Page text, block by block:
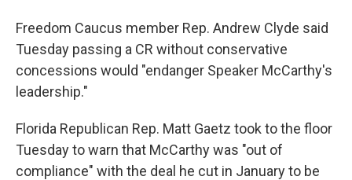
Freedom Caucus member Rep. Andrew Clyde said
Tuesday passing a CR without conservative
concessions would "endanger Speaker McCarthy's
leadership."
Florida Republican Rep. Matt Gaetz took to the floor
Tuesday to warn that McCarthy was "out of
compliance" with the deal he cut in January to be